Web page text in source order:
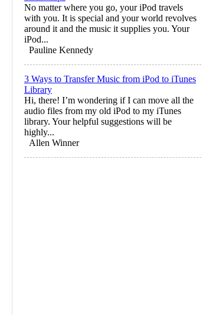
No matter where you go, your iPod travels
with you. It is special and your world revolves
around it and the music it supplies you. Your
iPod...
Pauline Kennedy
3 Ways to Transfer Music from iPod to iTunes
Library
Hi, there! I’m wondering if I can move all the
audio files from my old iPod to my iTunes
library. Your helpful suggestions will be
highly...
Allen Winner